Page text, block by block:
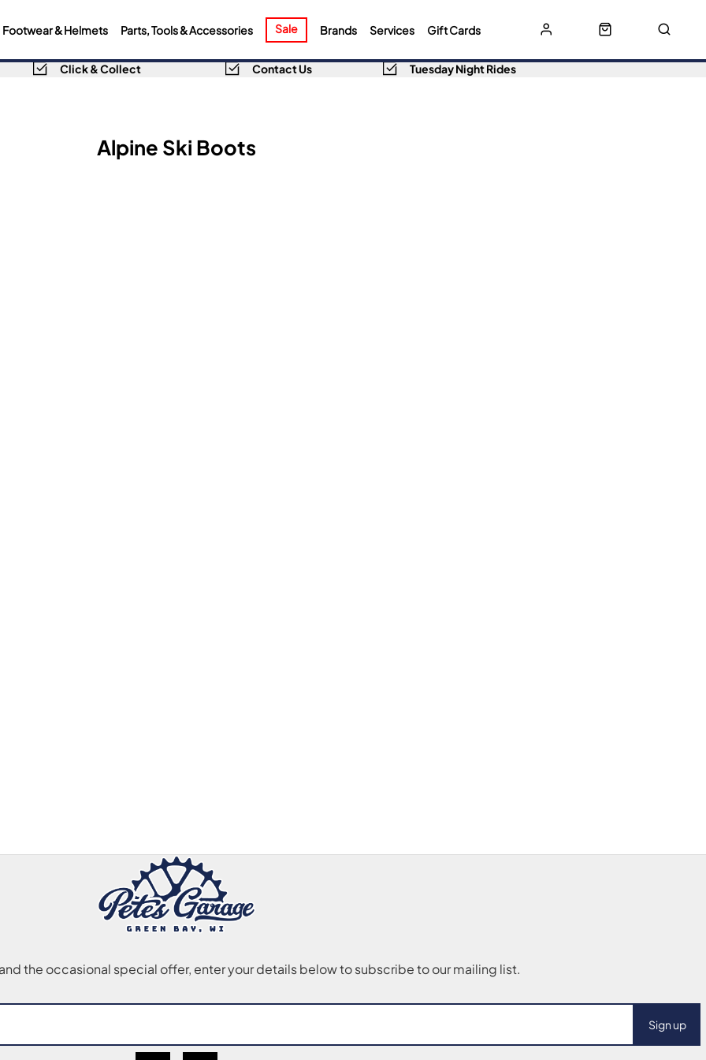
Footwear & Helmets Parts, Tools & Accessories Sale Brands Services Gift Cards
Click & Collect Contact Us Tuesday Night Rides
Alpine Ski Boots
Sign up